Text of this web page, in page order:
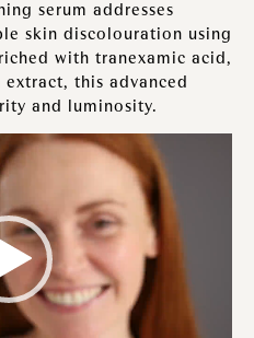
serum addresses
skin discolouration using
with tranexamic acid,
this advanced
and luminosity.